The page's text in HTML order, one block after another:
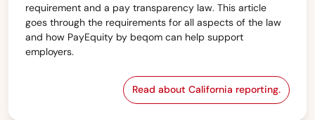
requirement and a pay transparency law. This article
goes through the requirements for all aspects of the law
and how PayEquity by beqom can help support
employers.
Read about California reporting.
State of California —